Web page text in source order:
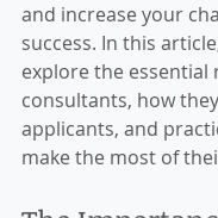
and increase your
success. In this
explore the essential
consultants, how
applicants, and
make the most of